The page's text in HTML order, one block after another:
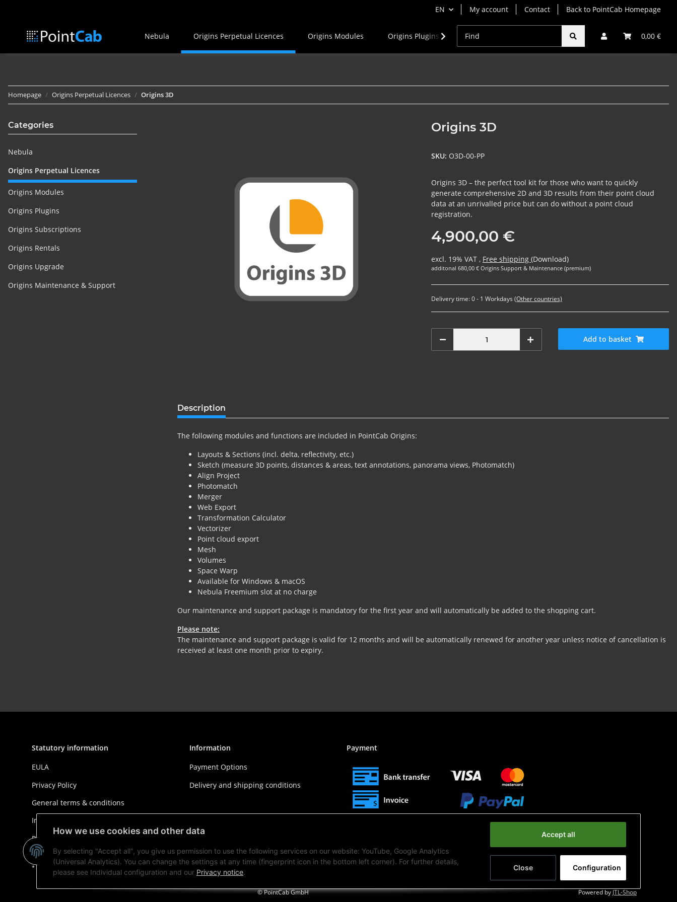
EN My account Contact Back to PointCab Homepage
0,00 €
Nebula Origins Perpetual Licences Origins Modules Origins Plugins Origins Subscriptions Origins Rentals Origins
Homepage Origins Perpetual Licences Origins 3D
Origins 3D
SKU: O3D-00-PP
Origins 3D – the perfect tool kit for those who want to quickly
generate comprehensive 2D and 3D results from their point cloud
data at an unrivalled price but can do without a point cloud
registration.
4,900,00 €
excl. 19% VAT , Free shipping (Download)
additonal 680,00 € Origins Support & Maintenance (premium)
Delivery time:0 - 1 Workdays (Other countries)
Add to basket
Description
The following modules and functions are included in PointCab Origins:
Layouts & Sections (incl. delta, reflectivity, etc.)
Sketch (measure 3D points, distances & areas, text annotations, panorama views, Photomatch)
Align Project
Photomatch
Merger
Web Export
Transformation Calculator
Vectorizer
Point cloud export
Mesh
Volumes
Space Warp
Available for Windows & macOS
Nebula Freemium slot at no charge
Our maintenance and support package is mandatory for the first year and will automatically be added to the shopping cart.
Please note:
The maintenance and support package is valid for 12 months and will be automatically renewed for another year unless notice of cancellation is
received at least one month prior to expiry.
Categories
Nebula
Origins Perpetual Licences
Origins Modules
Origins Plugins
Origins Subscriptions
Origins Rentals
Origins Upgrade
Origins Maintenance & Support
Statutory information
EULA
Privacy Policy
General terms & conditions
Imprint
Right of withdrawal
Information
Payment Options
Delivery and shipping conditions
Payment
* All prices plus VAT, plus shipping fees
© PointCab GmbH Powered by JTL-Shop
How we use cookies and other data
By selecting "Accept all", you give us permission to use the following services on our website: YouTube, Google Analytics
(Universal Analytics). You can change the settings at any time (fingerprint icon in the bottom left corner). For further details,
please see Individual configuration and our Privacy notice.
Accept all
Close Configuration